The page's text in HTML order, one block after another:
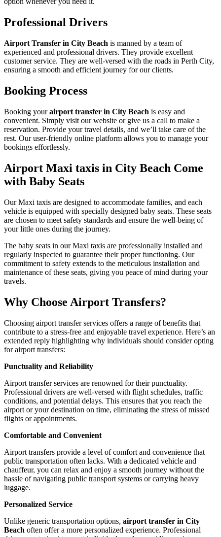
Professional Drivers
Airport Transfer in City Beach is manned by a team of
experienced and professional drivers. They provide excellent
customer service. They are well-versed with the roads in Perth City,
ensuring a smooth and efficient journey for our clients.
Booking Process
Booking yourairport transfer in City Beach is easy and
convenient. Simply visit our website or give us a call to make a
reservation. Provide your travel details, and we’ll take care of the
rest. Our user-friendly online platform allows you to manage your
bookings effortlessly.
Airport Maxi taxis in City Beach Come
with Baby Seats
Our Maxi taxis are designed to accommodate families, and each
vehicle is equipped with specially designed baby seats. These seats
are chosen to meet safety standards and ensure the well-being of
your little ones during the journey.
The baby seats in our Maxi taxis are professionally installed and
regularly inspected to guarantee their proper functioning. Our
commitment to safety extends to the meticulous installation and
maintenance of these seats, giving you peace of mind during your
travels.
Why Choose Airport Transfers?
Choosing airport transfer services offers a range of benefits that
contribute to a stress-free and enjoyable travel experience. Here’s an
extended reply highlighting why individuals should consider opting
for airport transfers:
Punctuality and Reliability
Airport transfer services are renowned for their punctuality.
Professional drivers are well-versed with flight schedules, traffic
conditions, and potential delays. This ensures that you reach the
airport or your destination on time, eliminating the stress of missed
flights or appointments.
Comfortable and Convenient
Airport transfers provide a level of comfort and convenience that
public transportation often lacks. With a dedicated vehicle and
chauffeur, you can relax and enjoy a smooth journey without the
hassle of navigating public transport systems or carrying heavy
luggage.
Personalized Service
Unlike generic transportation options, airport transfer in City
Beach often offer a more personalized experience. Professional